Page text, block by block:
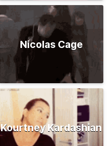
Nicolas Cage
Kourtney Kardashian